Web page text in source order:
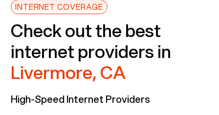
INTERNET COVERAGE
Check out the best
internet providers in
Livermore, CA
High-Speed Internet Providers